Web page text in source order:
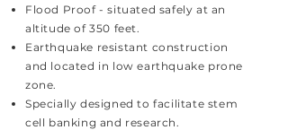
Flood Proof - situated safely at an
altitude of 350 feet.
Earthquake resistant construction
and located in low earthquake prone
zone.
Specially designed to facilitate stem
cell banking and research.